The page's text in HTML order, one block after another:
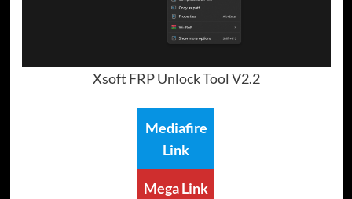
Xsoft FRP Unlock Tool V2.2
Mediafire
Link
Mega Link